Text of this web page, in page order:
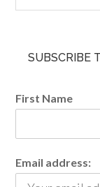
SUBSCRIBE
First Name
Email address: